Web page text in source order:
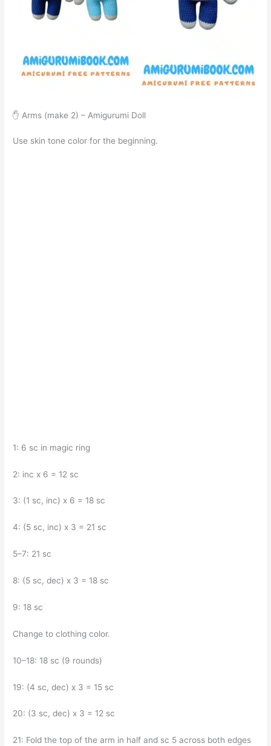
✋ Arms (make 2) – Amigurumi Doll
Use skin tone color for the beginning.
1: 6 sc in magic ring
2: inc x 6 = 12 sc
3: (1 sc, inc) x 6 = 18 sc
4: (5 sc, inc) x 3 = 21 sc
5–7: 21 sc
8: (5 sc, dec) x 3 = 18 sc
9: 18 sc
Change to clothing color.
10–18: 18 sc (9 rounds)
19: (4 sc, dec) x 3 = 15 sc
20: (3 sc, dec) x 3 = 12 sc
21: Fold the top of the arm in half and sc 5 across both edges